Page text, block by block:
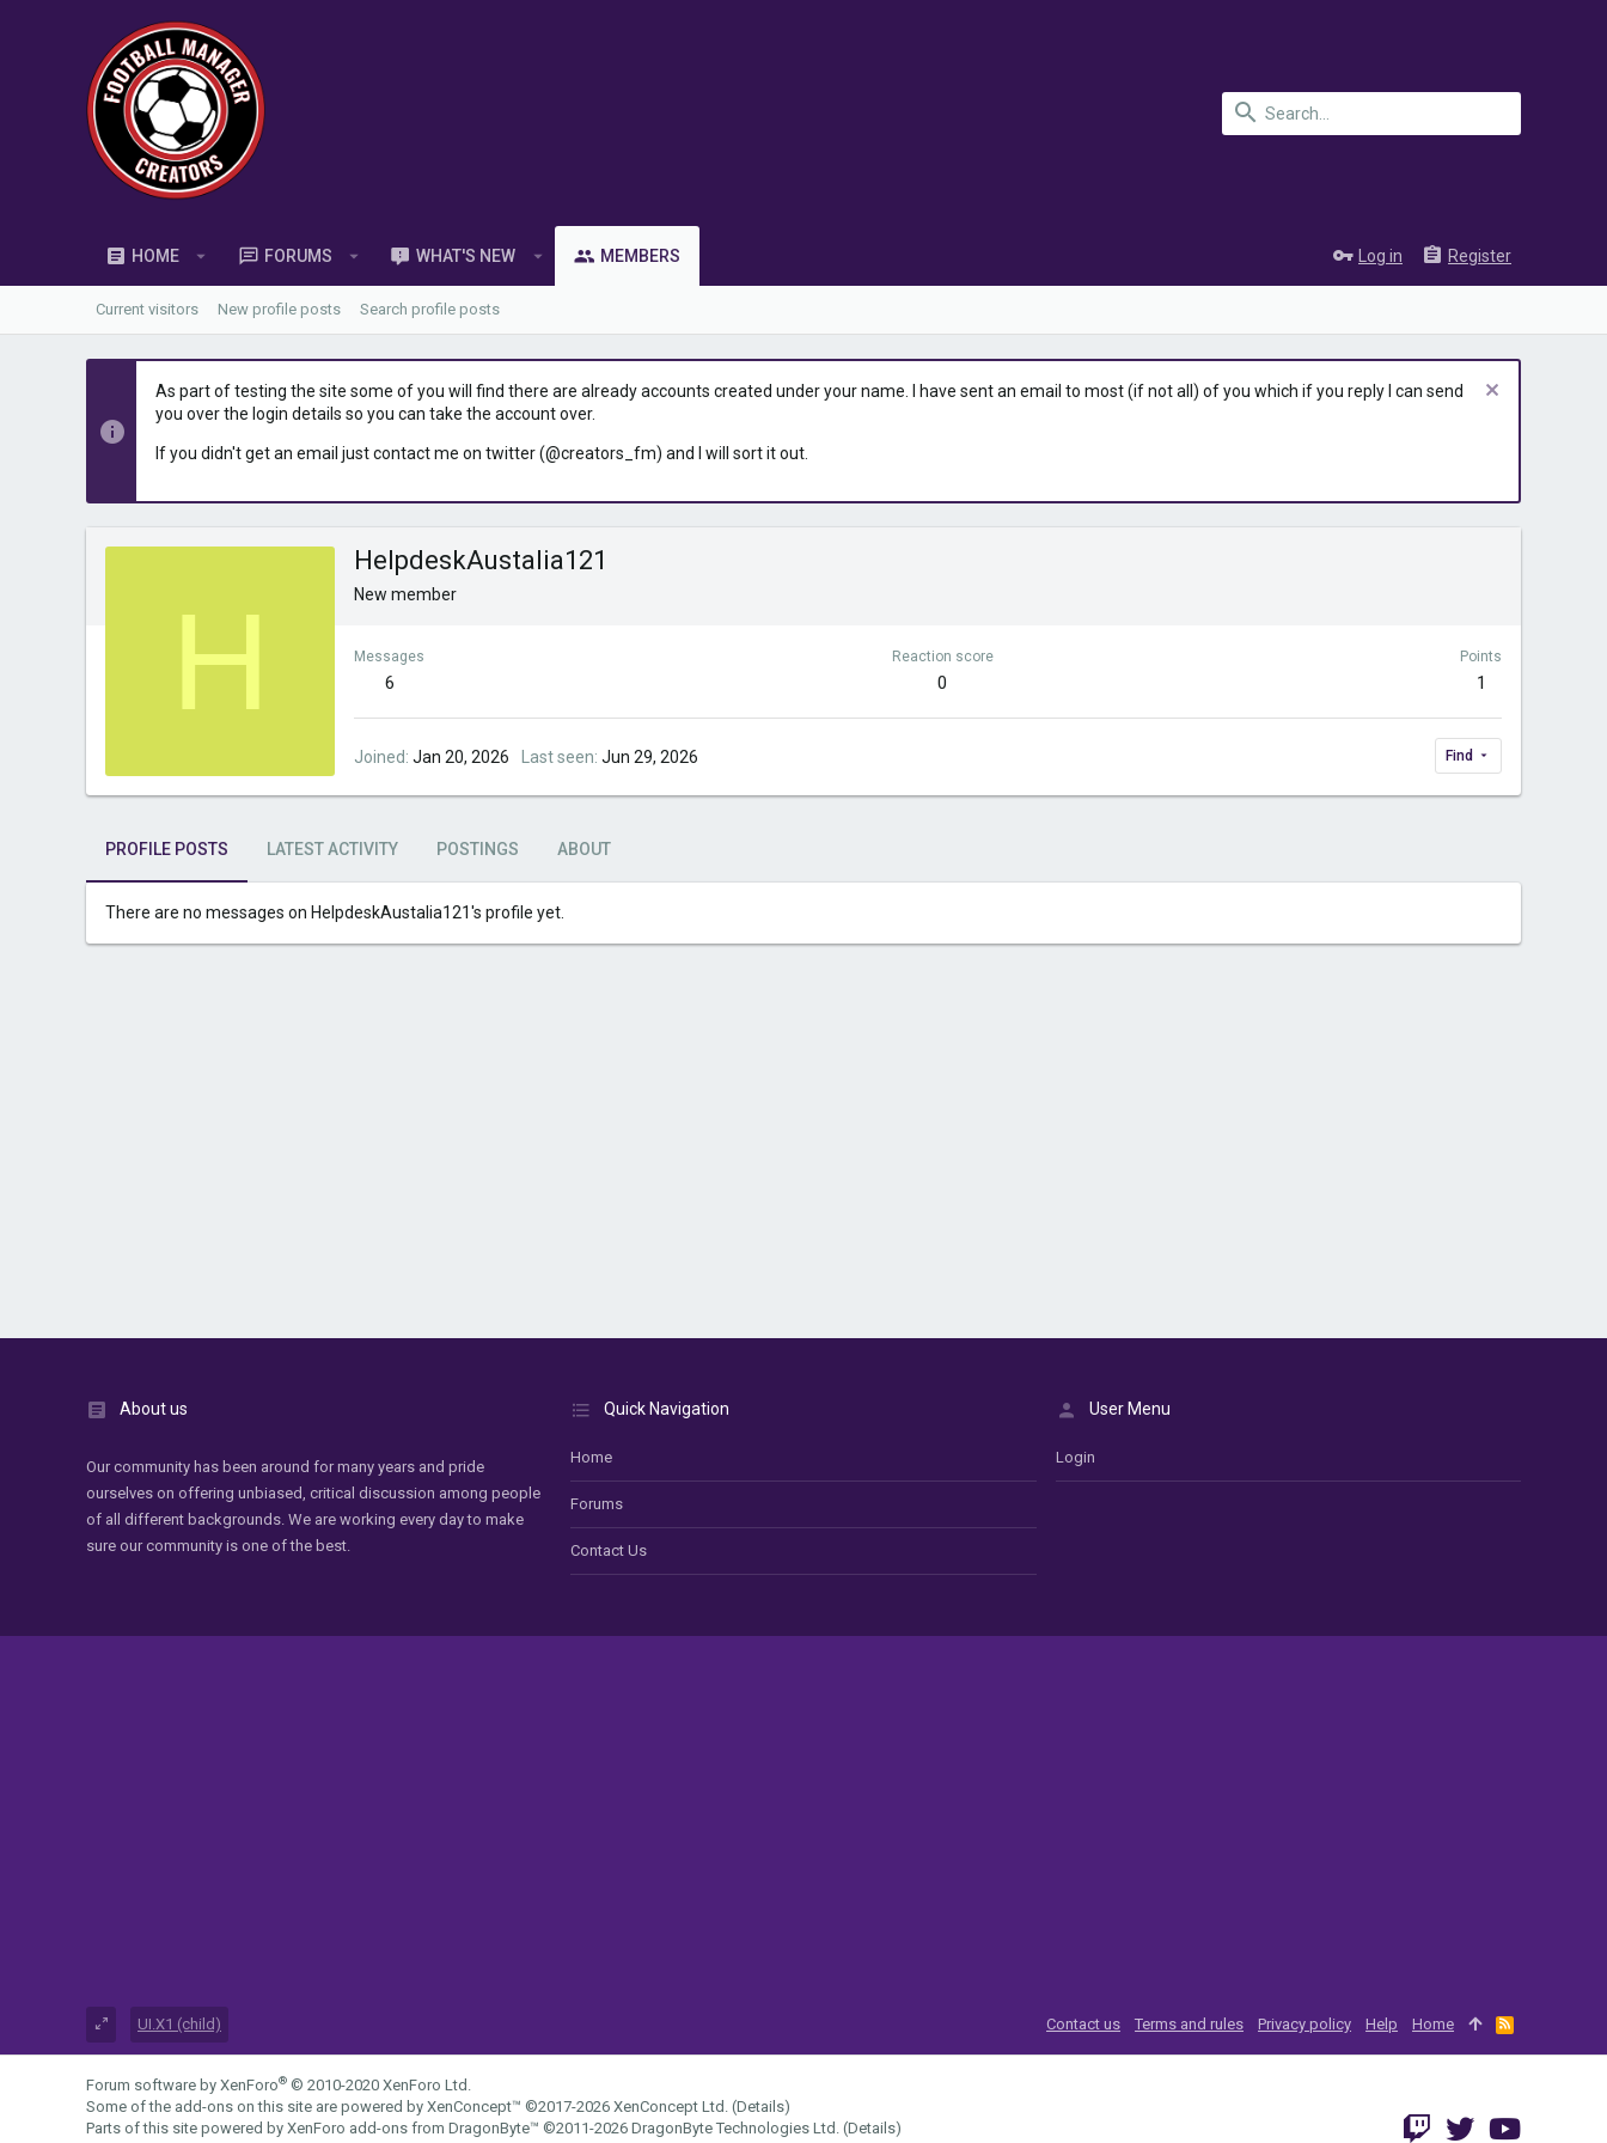
HOME FORUMS WHAT'S NEW MEMBERS Log in Register
Current visitors New profile posts Search profile posts
As part of testing the site some of you will find there are already accounts created under your name. I have sent an email to most (if not all) of you which if you reply I can send
you over the login details so you can take the account over.
If you didn't get an email just contact me on twitter (@creators_fm) and I will sort it out.
H
HelpdeskAustalia121
New member
Messages
6
Reaction score
0
Points
1
Joined Jan 20, 2026 Last seen Jun 29, 2026 Find
PROFILE POSTS LATEST ACTIVITY POSTINGS ABOUT
There are no messages on HelpdeskAustalia121's profile yet.
About us
Our community has been around for many years and pride
ourselves on offering unbiased, critical discussion among people
of all different backgrounds. We are working every day to make
sure our community is one of the best.
Quick Navigation
Home
Forums
Contact Us
User Menu
Login
UI.X1 (child) Contact us Terms and rules Privacy policy Help Home
R
S
Forum software by XenForo® © 2010-2020 XenForo Ltd.
Some of the add-ons on this site are powered by XenConcept™ ©2017-2026 XenConcept Ltd. (Details)
Parts of this site powered by XenForo add-ons from DragonByte™ ©2011-2026 DragonByte Technologies Ltd. (Details)